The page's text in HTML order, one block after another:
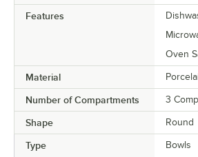
Features
Oven
Material
Number of Compartments 3
Shape Round
Type
Bowls